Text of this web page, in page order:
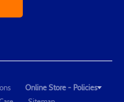
Online Store - Policies